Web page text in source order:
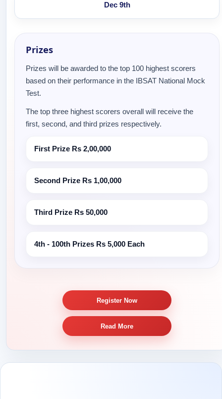
Dec 9th
Prizes
Prizes will be awarded to the top 100 highest scorers
based on their performance in the IBSAT National Mock
Test.
The top three highest scorers overall will receive the
first, second, and third prizes respectively.
First Prize Rs 2,00,000
Second Prize Rs 1,00,000
Third Prize Rs 50,000
4th - 100th Prizes Rs 5,000 Each
Register Now
Read More